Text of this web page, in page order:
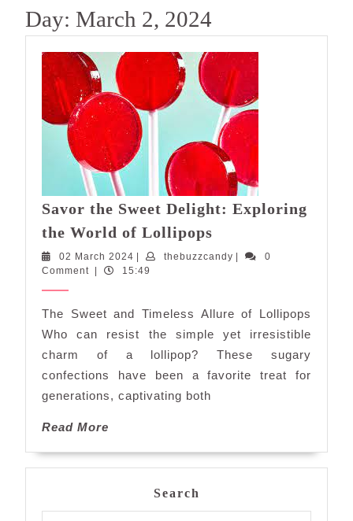
Day: March 2, 2024
Savor the Sweet Delight: Exploring
the World of Lollipops
Sweet
the
World
of
Lollipops
02 March 2024 02
March
| thebuzzcandythebuzzcandy
|
0
Comment | 15:49
The Sweet and Timeless Allure of Lollipops
Who can resist the simple yet irresistible
charm of a lollipop? These sugary
confections have been a favorite treat for
generations, captivating both
Read More
Search